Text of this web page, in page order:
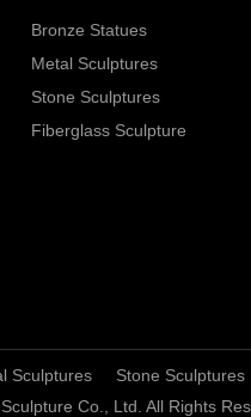
Bronze Statues
Metal Sculptures
Stone Sculptures
Fiberglass Sculpture
Sculptures Stone Sculptures
Co., Ltd. All Rights